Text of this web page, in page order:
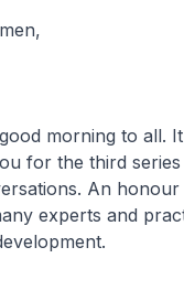
to all. It
for the third
An
experts and